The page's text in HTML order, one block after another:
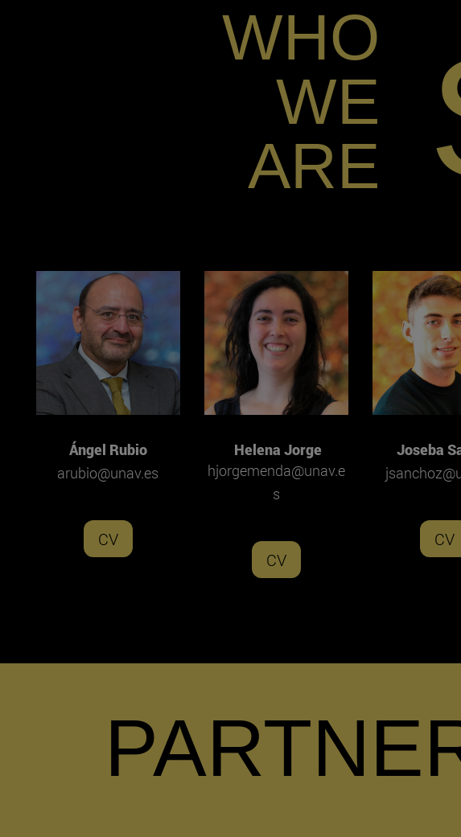
WHO
WE
ARE
Ángel Rubio
arubio@unav.es
CV
Helena Jorge
hjorgemenda@unav.e
s
CV
Joseba
CV